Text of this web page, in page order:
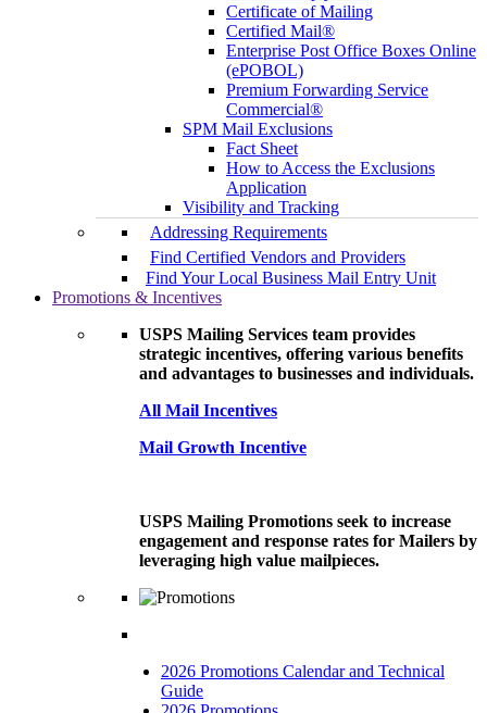
Certificate of Mailing
Certified Mail®
Enterprise Post Office Boxes Online
(ePOBOL)
Premium Forwarding Service
Commercial®
SPM Mail Exclusions
Fact Sheet
How to Access the Exclusions
Application
Visibility and Tracking
Addressing Requirements
Find Certified Vendors and Providers
Find Your Local Business Mail Entry Unit
Promotions & Incentives
USPS Mailing Services team provides
strategic incentives, offering various benefits
and advantages to businesses and individuals.
All Mail Incentives
Mail Growth Incentive
USPS Mailing Promotions seek to increase
engagement and response rates for Mailers by
leveraging high value mailpieces.
2026 Promotions Calendar and Technical
Guide